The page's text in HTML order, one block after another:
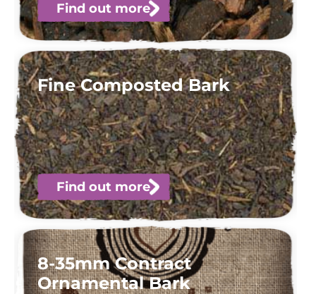
Find out more
Fine Composted Bark
Find out more
8-35mm Contract
Ornamental Bark